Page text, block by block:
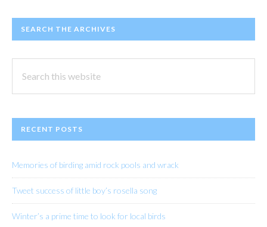
SEARCH THE ARCHIVES
this
RECENT POSTS
Memories of birding amid rock pools and wrack
Tweet success of little boy’s rosella song
Winter’s a prime time to look for local birds